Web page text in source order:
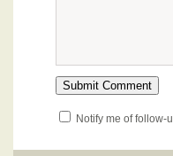
Notify me of follow-